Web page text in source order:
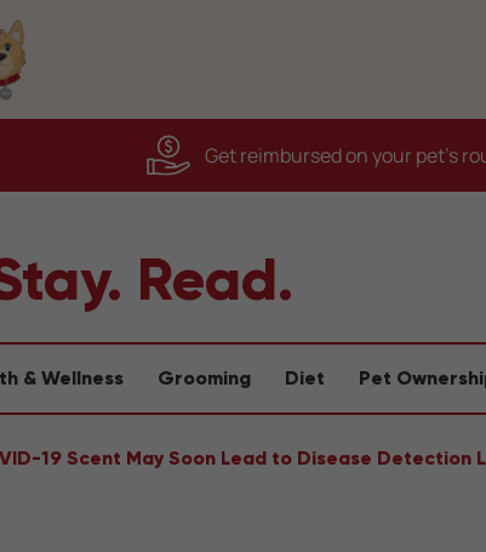
Get reimbursed on your pet's
Read.
& Wellness Grooming Diet Pet
19 Scent May Soon Lead to Disease Detection